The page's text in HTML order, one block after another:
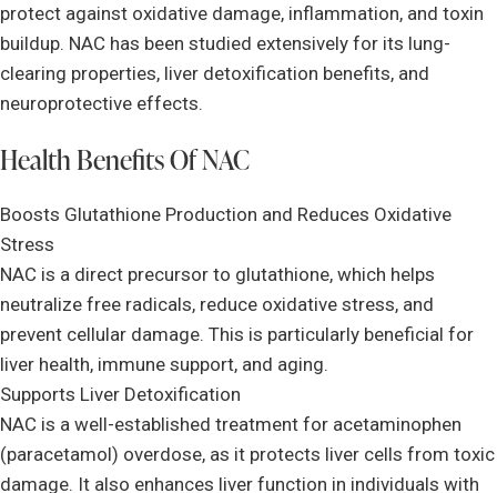
protect against oxidative damage, inflammation, and toxin
buildup. NAC has been studied extensively for its lung-
clearing properties, liver detoxification benefits, and
neuroprotective effects.
Health Benefits Of NAC
Boosts Glutathione Production and Reduces Oxidative
Stress
NAC is a direct precursor to glutathione, which helps
neutralize free radicals, reduce oxidative stress, and
prevent cellular damage. This is particularly beneficial for
liver health, immune support, and aging.
Supports Liver Detoxification
NAC is a well-established treatment for acetaminophen
(paracetamol) overdose, as it protects liver cells from toxic
damage. It also enhances liver function in individuals with